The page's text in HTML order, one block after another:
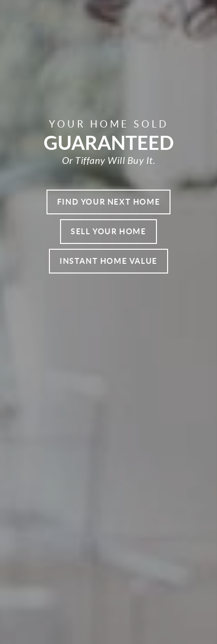
YOUR HOME SOLD
GUARANTEED
Or Tiffany Will Buy It.
FIND YOUR NEXT HOME
SELL YOUR HOME
INSTANT HOME VALUE